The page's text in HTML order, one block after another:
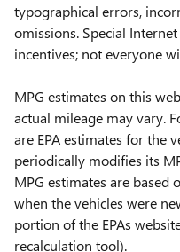
typographical errors,
omissions. Special
incentives; not everyone
MPG estimates on this
actual mileage may vary.
are EPA estimates for the
periodically modifies its
MPG estimates are
when the vehicles were
portion of the EPAs
recalculation tool).